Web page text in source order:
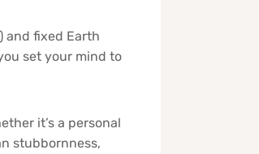
and fixed Earth
set your mind to
it’s a personal
stubbornness,